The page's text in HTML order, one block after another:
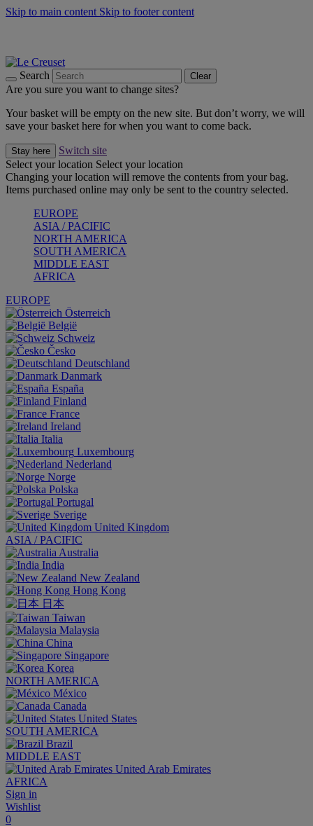
Skip to main content Skip to footer content
Search Clear
Are you sure you want to change sites?
Your basket will be empty on the new site. But don’t worry, we will
save your basket here for when you want to come back.
Stay here
Switch site
Select your location Select your location
Changing your location will remove the contents from your bag.
Items purchased online may only be sent to the country selected.
EUROPE
ASIA / PACIFIC
NORTH AMERICA
SOUTH AMERICA
MIDDLE EAST
AFRICA
EUROPE
Österreich
België
Schweiz
Česko
Deutschland
Danmark
España
Finland
France
Ireland
Italia
Luxembourg
Nederland
Norge
Polska
Portugal
Sverige
United Kingdom
ASIA / PACIFIC
Australia
India
New Zealand
Hong Kong
日本
Taiwan
Malaysia
China
Singapore
Korea
NORTH AMERICA
México
Canada
United States
SOUTH AMERICA
Brazil
MIDDLE EAST
United Arab Emirates
AFRICA
Sign in
Wishlist
0